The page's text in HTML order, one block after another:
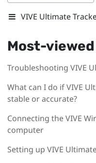
VIVE Ultimate
Most-
Troubleshooting VIVE
What can I do if VIVE
stable or accurate?
Connecting the VIVE
computer
Setting up VIVE